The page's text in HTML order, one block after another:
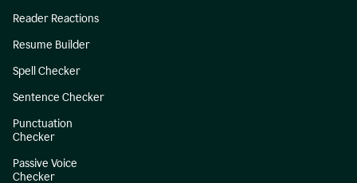
Reader Reactions
Resume Builder
Spell Checker
Sentence Checker
Punctuation
Checker
Passive Voice
Checker